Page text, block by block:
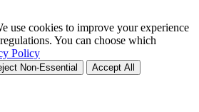
use cookies to improve your experience
You can choose which
Policy
Non-Essential Accept All